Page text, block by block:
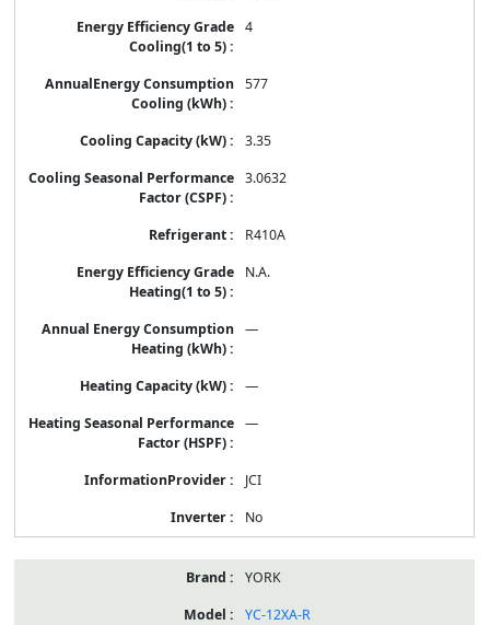
4
577
3.35
3.0632
R410A
N.A.
—
—
—
JCI
No
YORK
YC-12XA-R